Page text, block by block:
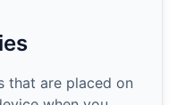
that are placed on